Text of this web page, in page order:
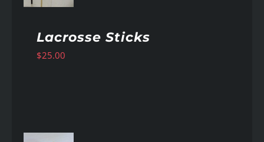
Lacrosse Sticks
$25.00